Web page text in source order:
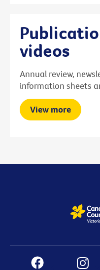
videos
Annual review,
information sheets
View more